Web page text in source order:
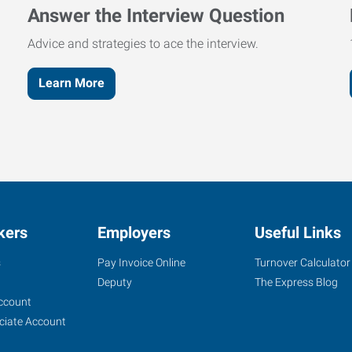
Answer the Interview Question
Advice and strategies to ace the interview.
Learn More
Account
Employers
Pay Invoice Online
Deputy
Useful Links
Turnover Calculator
The Express Blog